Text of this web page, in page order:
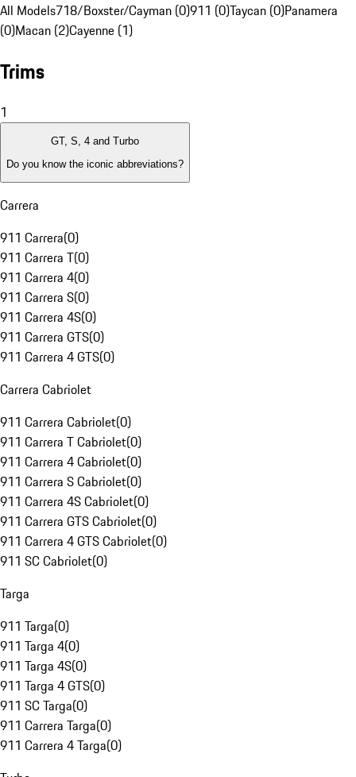
All Models718/Boxster/Cayman (0)911 (0)Taycan (0)Panamera
(0)Macan (2)Cayenne (1)
Trims
1
GT, S, 4 and Turbo
Do you know the iconic abbreviations?
Carrera
911 Carrera(0)
911 Carrera T(0)
911 Carrera 4(0)
911 Carrera S(0)
911 Carrera 4S(0)
911 Carrera GTS(0)
911 Carrera 4 GTS(0)
Carrera Cabriolet
911 Carrera Cabriolet(0)
911 Carrera T Cabriolet(0)
911 Carrera 4 Cabriolet(0)
911 Carrera S Cabriolet(0)
911 Carrera 4S Cabriolet(0)
911 Carrera GTS Cabriolet(0)
911 Carrera 4 GTS Cabriolet(0)
911 SC Cabriolet(0)
Targa
911 Targa(0)
911 Targa 4(0)
911 Targa 4S(0)
911 Targa 4 GTS(0)
911 SC Targa(0)
911 Carrera Targa(0)
911 Carrera 4 Targa(0)